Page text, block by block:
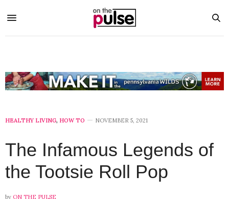
HEALTHY LIVING, HOW TO NOVEMBER 5, 2021
The Infamous Legends of
the Tootsie Roll Pop
by ON THE PULSE